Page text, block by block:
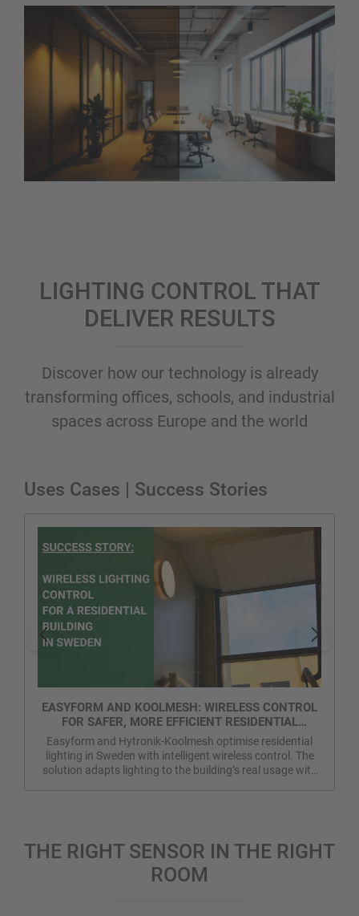
LIGHTING CONTROL THAT
DELIVER RESULTS
Discover how our technology is already
transforming offices, schools, and industrial
spaces across Europe and the world
Uses Cases | Success Stories
EASYFORM AND KOOLMESH: WIRELESS CONTROL
FOR SAFER, MORE EFFICIENT RESIDENTIAL
LIGHTING IN SWEDEN
Easyform and Hytronik-Koolmesh optimise residential
lighting in Sweden with intelligent wireless control. The
solution adapts lighting to the building’s real usage with
THE RIGHT SENSOR IN THE RIGHT
ROOM